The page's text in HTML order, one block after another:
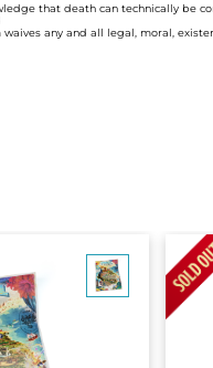
that death can technically be
waives any and all legal, moral,